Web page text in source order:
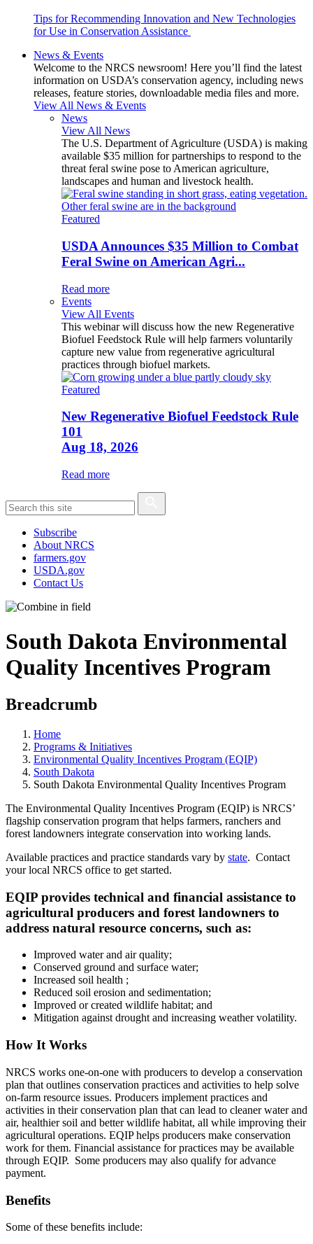
Tips for Recommending Innovation and New Technologies
for Use in Conservation Assistance
News & Events
Welcome to the NRCS newsroom! Here you’ll find the latest
information on USDA’s conservation agency, including news
releases, feature stories, downloadable media files and more.
View All News & Events
News
View All News
The U.S. Department of Agriculture (USDA) is making
available $35 million for partnerships to respond to the
threat feral swine pose to American agriculture,
landscapes and human and livestock health.
Featured
USDA Announces $35 Million to Combat
Feral Swine on American Agri...
Read more
Events
View All Events
This webinar will discuss how the new Regenerative
Biofuel Feedstock Rule will help farmers voluntarily
capture new value from regenerative agricultural
practices through biofuel markets.
Featured
New Regenerative Biofuel Feedstock Rule
101
Aug 18, 2026
Read more
Subscribe
About NRCS
farmers.gov
USDA.gov
Contact Us
South Dakota Environmental
Quality Incentives Program
Breadcrumb
Home
Programs & Initiatives
Environmental Quality Incentives Program (EQIP)
South Dakota
South Dakota Environmental Quality Incentives Program
The Environmental Quality Incentives Program (EQIP) is NRCS’
flagship conservation program that helps farmers, ranchers and
forest landowners integrate conservation into working lands.
Available practices and practice standards vary by state. Contact
your local NRCS office to get started.
EQIP provides technical and financial assistance to
agricultural producers and forest landowners to
address natural resource concerns, such as:
Improved water and air quality;
Conserved ground and surface water;
Increased soil health ;
Reduced soil erosion and sedimentation;
Improved or created wildlife habitat; and
Mitigation against drought and increasing weather volatility.
How It Works
NRCS works one-on-one with producers to develop a conservation
plan that outlines conservation practices and activities to help solve
on-farm resource issues. Producers implement practices and
activities in their conservation plan that can lead to cleaner water and
air, healthier soil and better wildlife habitat, all while improving their
agricultural operations. EQIP helps producers make conservation
work for them. Financial assistance for practices may be available
through EQIP. Some producers may also qualify for advance
payment.
Benefits
Some of these benefits include: